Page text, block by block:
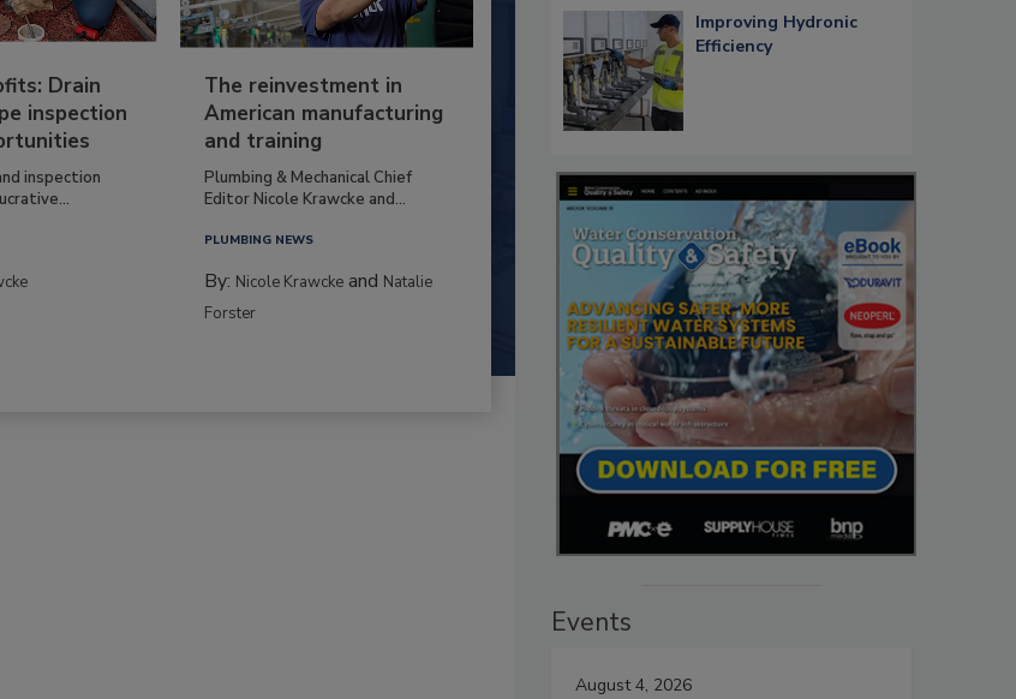
Drain
inspection
inspection
The reinvestment in
American manufacturing
and training
Plumbing & Mechanical Chief
Editor Nicole Krawcke and...
PLUMBING NEWS
By: Nicole Krawcke and Natalie
Forster
Improving Hydronic
Efficiency
Events
August 4, 2026